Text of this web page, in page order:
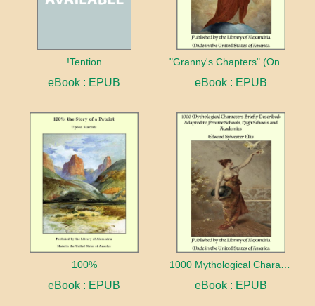
!Tention
eBook : EPUB eBook : EPUB
100%
eBook : EPUB eBook : EPUB